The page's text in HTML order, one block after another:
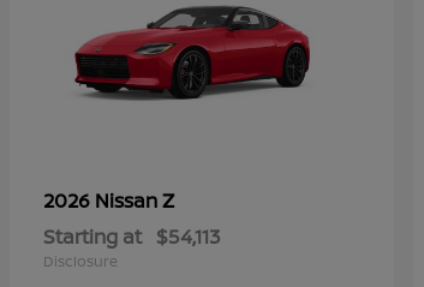
2026 NissanZ
Starting at $54,113
Disclosure